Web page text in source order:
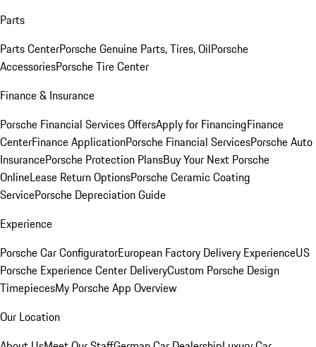
Parts
Parts CenterPorsche Genuine Parts, Tires, OilPorsche
AccessoriesPorsche Tire Center
Finance & Insurance
Porsche Financial Services OffersApply for FinancingFinance
CenterFinance ApplicationPorsche Financial ServicesPorsche Auto
InsurancePorsche Protection PlansBuy Your Next Porsche
OnlineLease Return OptionsPorsche Ceramic Coating
ServicePorsche Depreciation Guide
Experience
Porsche Car ConfiguratorEuropean Factory Delivery ExperienceUS
Porsche Experience Center DeliveryCustom Porsche Design
TimepiecesMy Porsche App Overview
Our Location